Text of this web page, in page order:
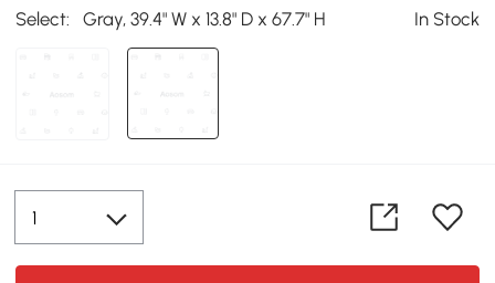
Select: Gray, 39.4" W x 13.8" D x 67.7" H In Stock